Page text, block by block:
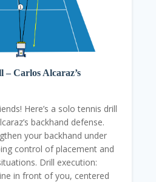
– Carlos Alcaraz’s
Here’s a solo tennis drill
backhand defense.
your backhand under
control of placement and
Drill execution:
in front of you, centered